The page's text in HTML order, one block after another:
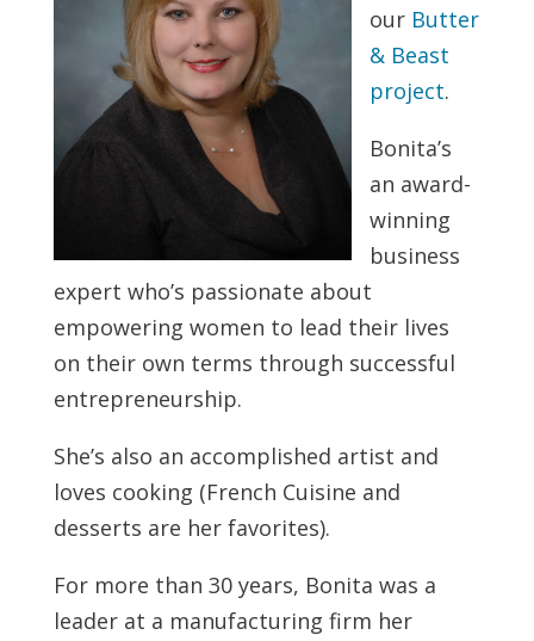
our Butter
& Beast
project.
Bonita’s
an award-
winning
business
expert who’s passionate about
empowering women to lead their lives
on their own terms through successful
entrepreneurship.
She’s also an accomplished artist and
loves cooking (French Cuisine and
desserts are her favorites).
For more than 30 years, Bonita was a
leader at a manufacturing firm her